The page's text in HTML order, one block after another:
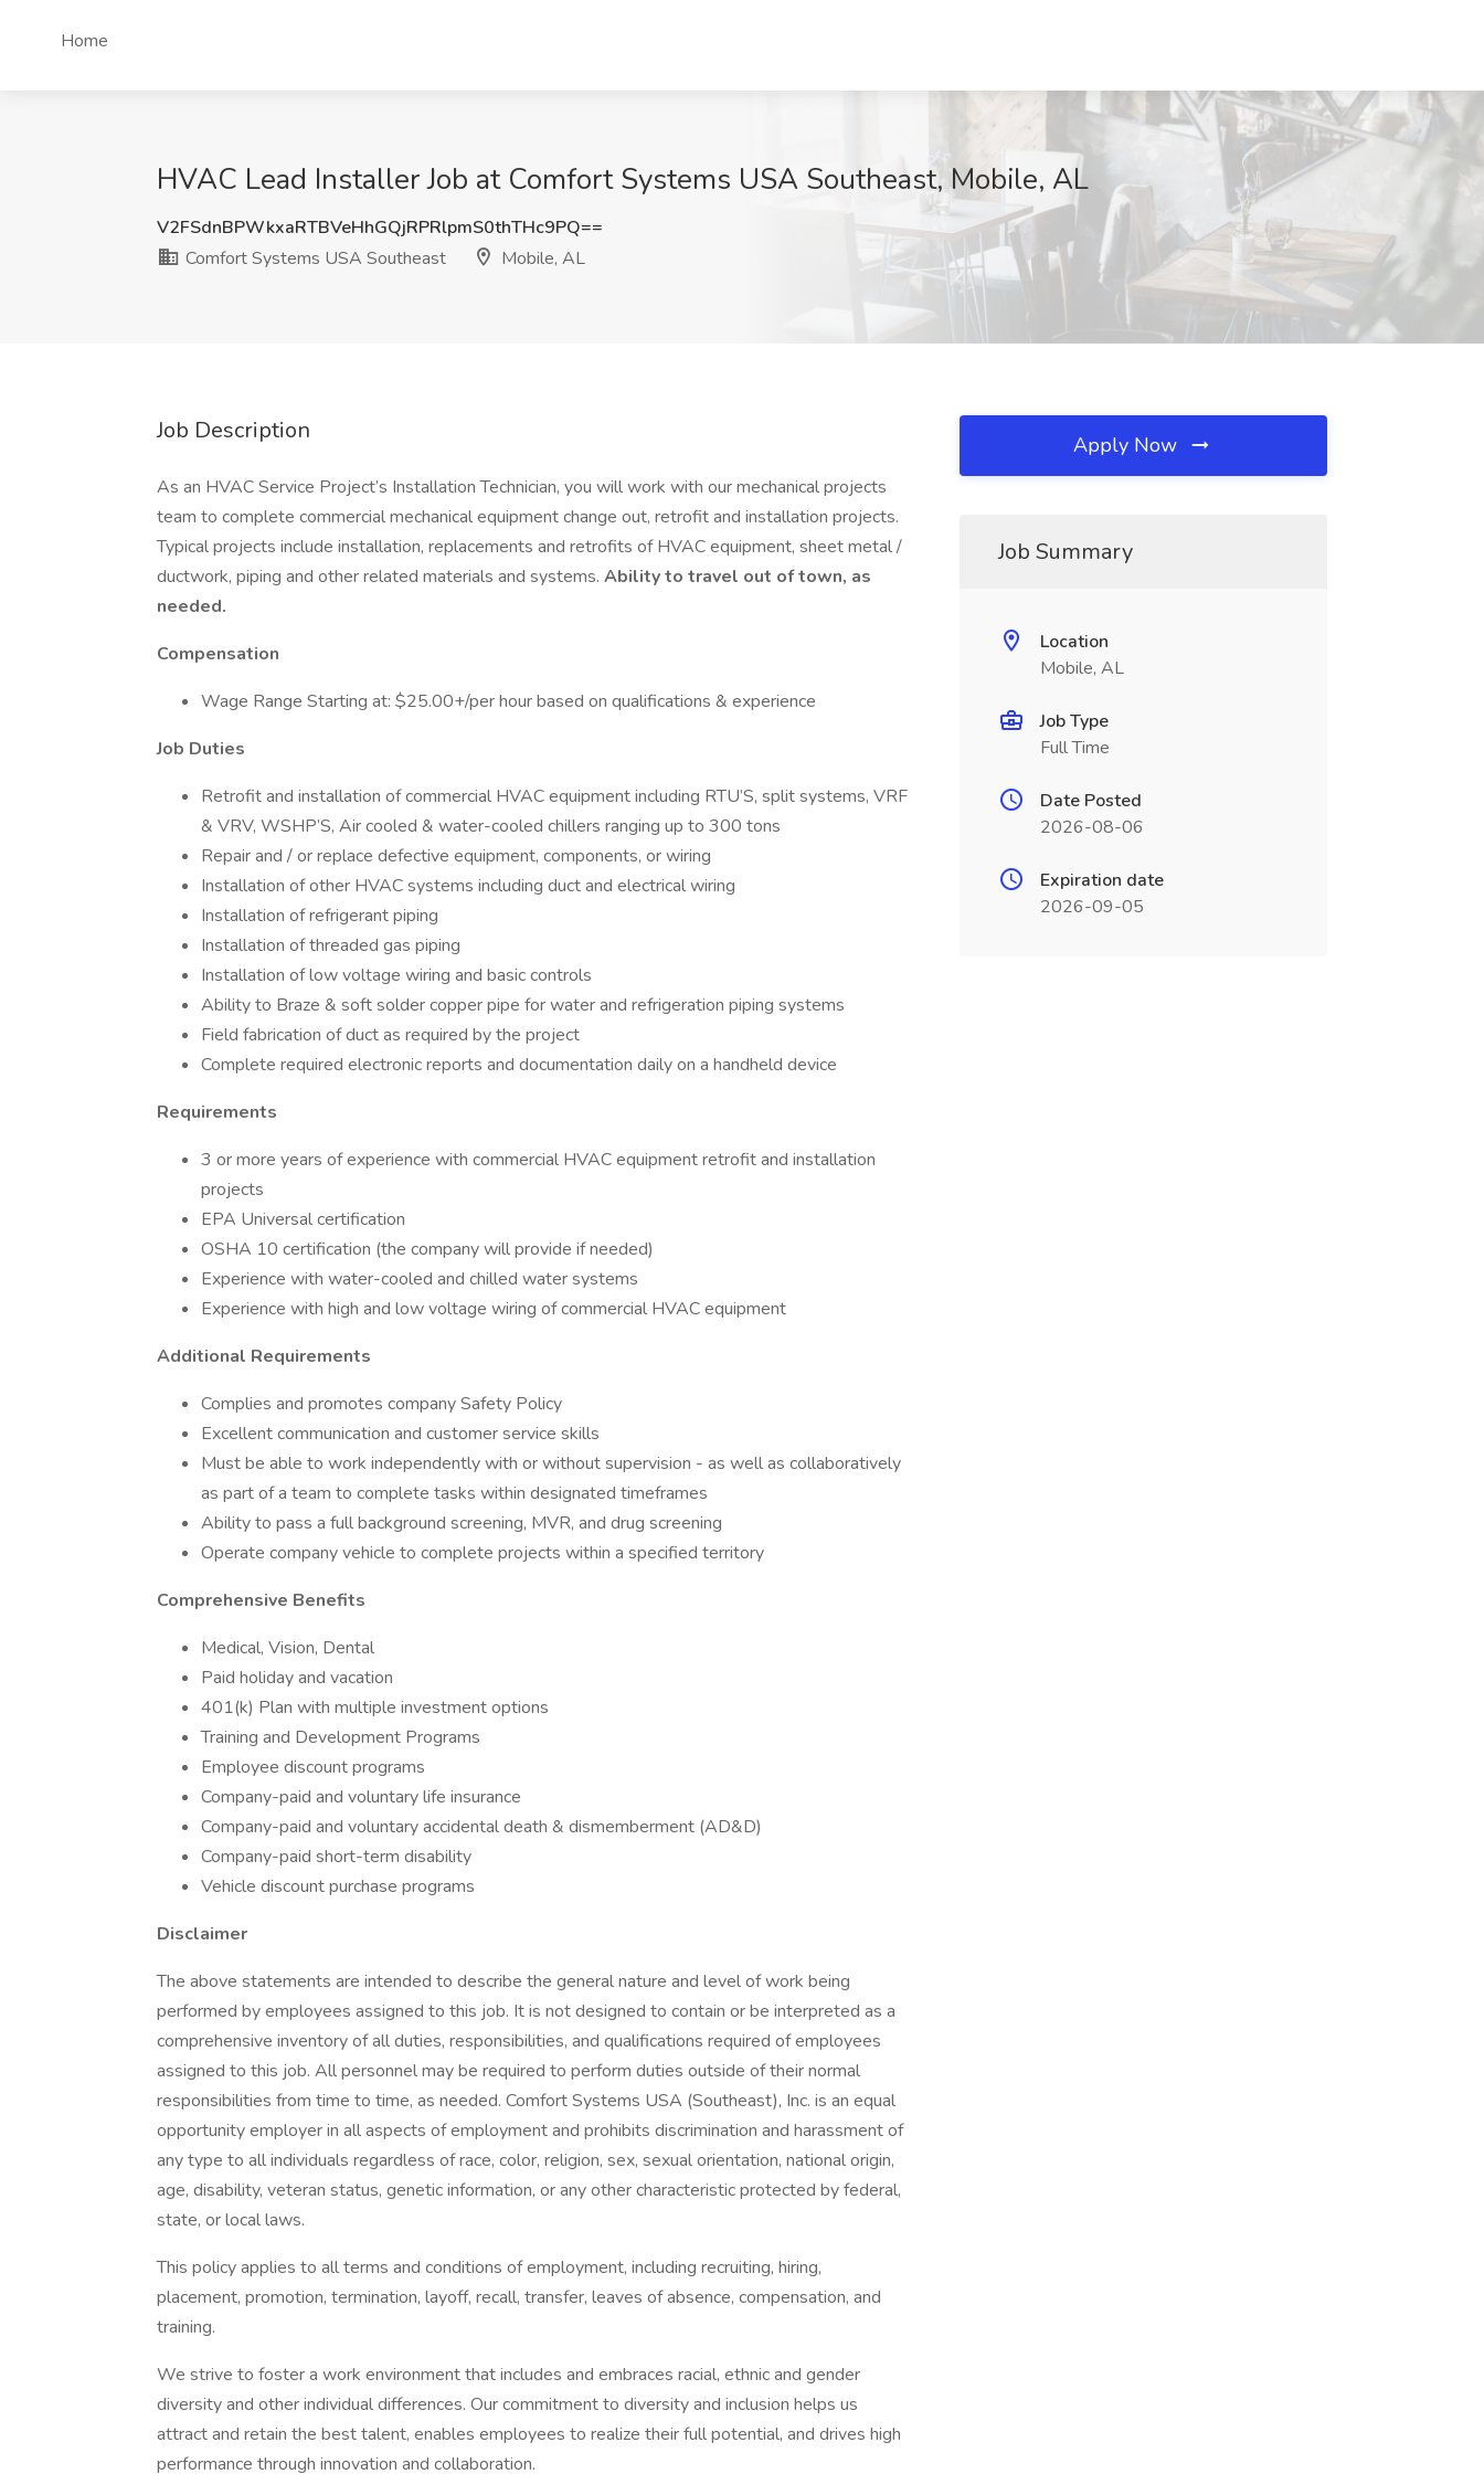
Home
HVAC Lead Installer Job at Comfort Systems USA Southeast, Mobile, AL
V2FSdnBPWkxaRTBVeHhGQjRPRlpmS0thTHc9PQ==
Comfort Systems USA Southeast
Mobile, AL
Job Description
As an HVAC Service Project’s Installation Technician, you will work with our mechanical projects
team to complete commercial mechanical equipment change out, retrofit and installation projects.
Typical projects include installation, replacements and retrofits of HVAC equipment, sheet metal /
ductwork, piping and other related materials and systems. Ability to travel out of town, as
needed.
Compensation
Wage Range Starting at: $25.00+/per hour based on qualifications & experience
Job Duties
Retrofit and installation of commercial HVAC equipment including RTU’S, split systems, VRF
& VRV, WSHP’S, Air cooled & water-cooled chillers ranging up to 300 tons
Repair and / or replace defective equipment, components, or wiring
Installation of other HVAC systems including duct and electrical wiring
Installation of refrigerant piping
Installation of threaded gas piping
Installation of low voltage wiring and basic controls
Ability to Braze & soft solder copper pipe for water and refrigeration piping systems
Field fabrication of duct as required by the project
Complete required electronic reports and documentation daily on a handheld device
Requirements
3 or more years of experience with commercial HVAC equipment retrofit and installation
projects
EPA Universal certification
OSHA 10 certification (the company will provide if needed)
Experience with water-cooled and chilled water systems
Experience with high and low voltage wiring of commercial HVAC equipment
Additional Requirements
Complies and promotes company Safety Policy
Excellent communication and customer service skills
Must be able to work independently with or without supervision - as well as collaboratively
as part of a team to complete tasks within designated timeframes
Ability to pass a full background screening, MVR, and drug screening
Operate company vehicle to complete projects within a specified territory
Comprehensive Benefits
Medical, Vision, Dental
Paid holiday and vacation
401(k) Plan with multiple investment options
Training and Development Programs
Employee discount programs
Company-paid and voluntary life insurance
Company-paid and voluntary accidental death & dismemberment (AD&D)
Company-paid short-term disability
Vehicle discount purchase programs
Disclaimer
The above statements are intended to describe the general nature and level of work being
performed by employees assigned to this job. It is not designed to contain or be interpreted as a
comprehensive inventory of all duties, responsibilities, and qualifications required of employees
assigned to this job. All personnel may be required to perform duties outside of their normal
responsibilities from time to time, as needed. Comfort Systems USA (Southeast), Inc. is an equal
opportunity employer in all aspects of employment and prohibits discrimination and harassment of
any type to all individuals regardless of race, color, religion, sex, sexual orientation, national origin,
age, disability, veteran status, genetic information, or any other characteristic protected by federal,
state, or local laws.
This policy applies to all terms and conditions of employment, including recruiting, hiring,
placement, promotion, termination, layoff, recall, transfer, leaves of absence, compensation, and
training.
We strive to foster a work environment that includes and embraces racial, ethnic and gender
diversity and other individual differences. Our commitment to diversity and inclusion helps us
attract and retain the best talent, enables employees to realize their full potential, and drives high
performance through innovation and collaboration.
Apply Now
Job Summary
Location
Mobile, AL
Job Type
Full Time
Date Posted
2026-08-06
Expiration date
2026-09-05